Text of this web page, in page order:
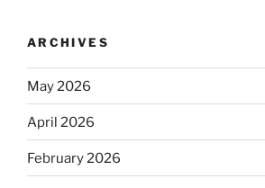
ARCHIVES
May 2026
April 2026
February 2026